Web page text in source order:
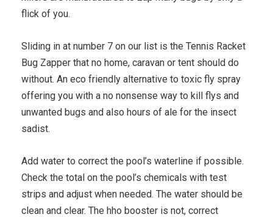
flick of you.
Sliding in at number 7 on our list is the Tennis Racket
Bug Zapper that no home, caravan or tent should do
without. An eco friendly alternative to toxic fly spray
offering you with a no nonsense way to kill flys and
unwanted bugs and also hours of ale for the insect
sadist.
Add water to correct the pool’s waterline if possible.
Check the total on the pool’s chemicals with test
strips and adjust when needed. The water should be
clean and clear. The hho booster is not, correct